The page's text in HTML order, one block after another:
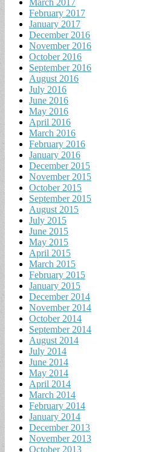
March 2017
February 2017
January 2017
December 2016
November 2016
October 2016
September 2016
August 2016
July 2016
June 2016
May 2016
April 2016
March 2016
February 2016
January 2016
December 2015
November 2015
October 2015
September 2015
August 2015
July 2015
June 2015
May 2015
April 2015
March 2015
February 2015
January 2015
December 2014
November 2014
October 2014
September 2014
August 2014
July 2014
June 2014
May 2014
April 2014
March 2014
February 2014
January 2014
December 2013
November 2013
October 2013